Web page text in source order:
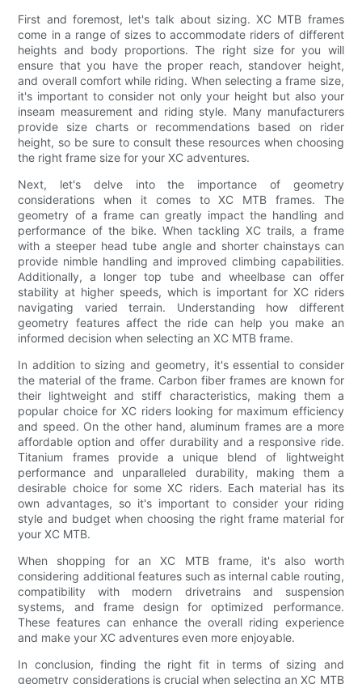
First and foremost, let's talk about sizing. XC MTB frames
come in a range of sizes to accommodate riders of different
heights and body proportions. The right size for you will
ensure that you have the proper reach, standover height,
and overall comfort while riding. When selecting a frame size,
it's important to consider not only your height but also your
inseam measurement and riding style. Many manufacturers
provide size charts or recommendations based on rider
height, so be sure to consult these resources when choosing
the right frame size for your XC adventures.
Next, let's delve into the importance of geometry
considerations when it comes to XC MTB frames. The
geometry of a frame can greatly impact the handling and
performance of the bike. When tackling XC trails, a frame
with a steeper head tube angle and shorter chainstays can
provide nimble handling and improved climbing capabilities.
Additionally, a longer top tube and wheelbase can offer
stability at higher speeds, which is important for XC riders
navigating varied terrain. Understanding how different
geometry features affect the ride can help you make an
informed decision when selecting an XC MTB frame.
In addition to sizing and geometry, it's essential to consider
the material of the frame. Carbon fiber frames are known for
their lightweight and stiff characteristics, making them a
popular choice for XC riders looking for maximum efficiency
and speed. On the other hand, aluminum frames are a more
affordable option and offer durability and a responsive ride.
Titanium frames provide a unique blend of lightweight
performance and unparalleled durability, making them a
desirable choice for some XC riders. Each material has its
own advantages, so it's important to consider your riding
style and budget when choosing the right frame material for
your XC MTB.
When shopping for an XC MTB frame, it's also worth
considering additional features such as internal cable routing,
compatibility with modern drivetrains and suspension
systems, and frame design for optimized performance.
These features can enhance the overall riding experience
and make your XC adventures even more enjoyable.
In conclusion, finding the right fit in terms of sizing and
geometry considerations is crucial when selecting an XC MTB